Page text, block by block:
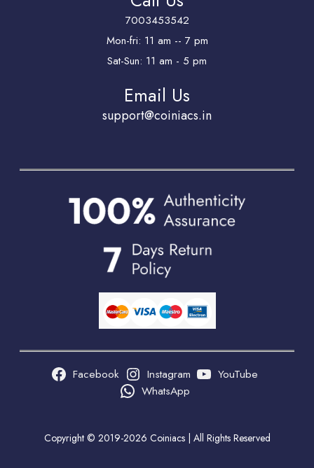
7003453542
Mon-fri: 11 am -- 7 pm
Sat-Sun: 11 am - 5 pm
Email Us
support@coiniacs.in
Facebook Instagram
YouTube
WhatsApp
Copyright © 2019-2026 Coiniacs | All Rights Reserved